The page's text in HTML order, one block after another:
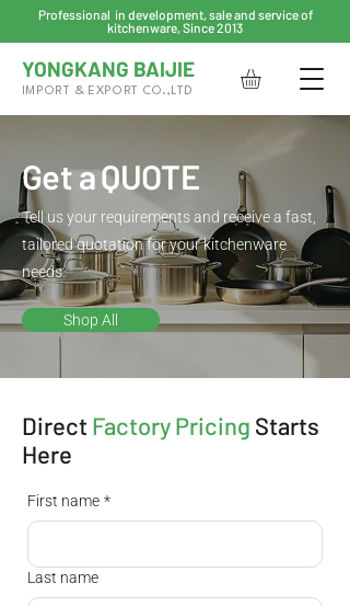
Professional in development, sale and service of
kitchenware, Since 2013
YONGKANG BAIJIE
IMPORT & EXPORT CO.,LTD
Get a QUOTE
Tell us your requirements and receive a fast,
tailored quotation for your kitchenware
needs.
Shop All
Direct Factory Pricing Starts
Here
First name *
Last name